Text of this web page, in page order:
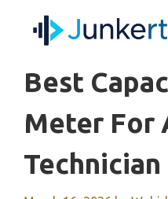
Best
Meter For
Technician